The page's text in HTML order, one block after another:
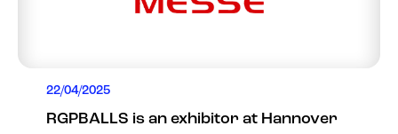
22/04/2025
RGPBALLS is an exhibitor at Hannover